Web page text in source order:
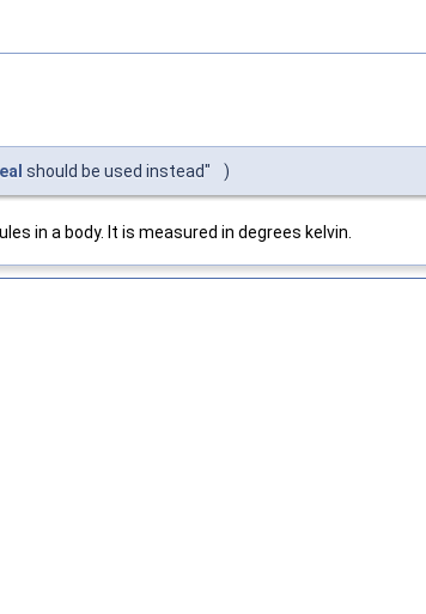
should be used instead" )
in a body. It is measured in degrees kelvin.